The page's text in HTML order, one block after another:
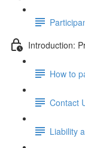
Introduction:
How to
Contact
Liability